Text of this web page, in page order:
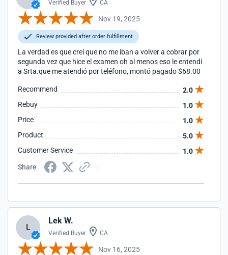
Verified Buyer CA
Nov 19, 2025
Review provided after order fulfillment
La verdad es que creí que no me iban a volver a cobrar por
segunda vez que hice el examen oh al menos eso le entendí
a Srta.que me atendió por teléfono, montó pagado $68.00
Recommend
2.0
Rebuy
1.0
Price
1.0
Product
5.0
Customer Service
1.0
Share
L
Lek W.
Verified Buyer CA
Nov 16, 2025